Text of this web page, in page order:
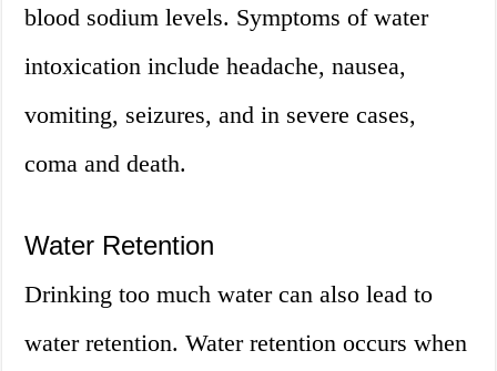
blood sodium levels. Symptoms of water
intoxication include headache, nausea,
vomiting, seizures, and in severe cases,
coma and death.
Water Retention
Drinking too much water can also lead to
water retention. Water retention occurs when